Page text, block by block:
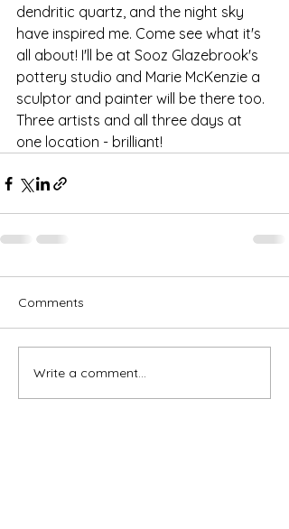
dendritic quartz, and the night sky
have inspired me. Come see what it's
all about! I'll be at Sooz Glazebrook's
pottery studio and Marie McKenzie a
sculptor and painter will be there too.
Three artists and all three days at
one location - brilliant!
Comments
Write a comment...